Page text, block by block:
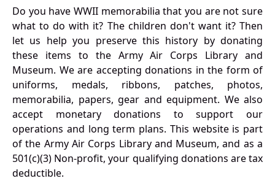
Do you have WWII memorabilia that you are not sure
what to do with it? The children don't want it? Then
let us help you preserve this history by donating
these items to the Army Air Corps Library and
Museum. We are accepting donations in the form of
uniforms, medals, ribbons, patches, photos,
memorabilia, papers, gear and equipment. We also
accept monetary donations to support our
operations and long term plans. This website is part
of the Army Air Corps Library and Museum, and as a
501(c)(3) Non-profit, your qualifying donations are tax
deductible.